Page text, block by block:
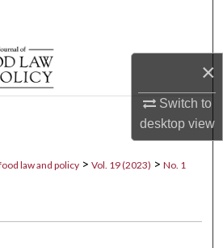
×
Switch to
desktopview
Collections
My Account
law and policy > Vol. 19 (2023) > No. 1